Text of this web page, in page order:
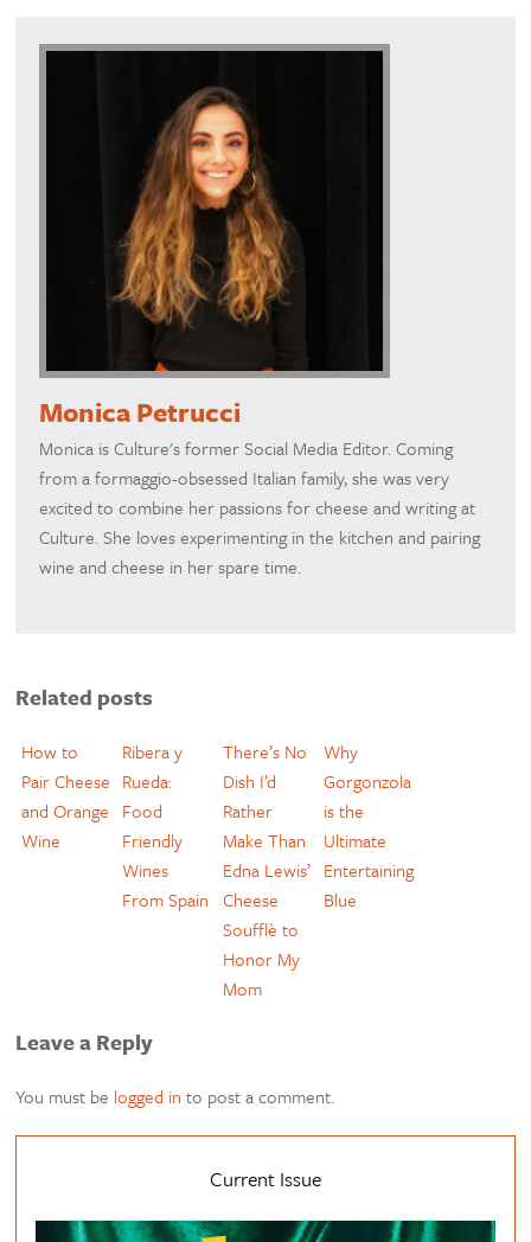
Monica Petrucci
Monica is Culture's former Social Media Editor. Coming
from a formaggio-obsessed Italian family, she was very
excited to combine her passions for cheese and writing at
Culture. She loves experimenting in the kitchen and pairing
wine and cheese in her spare time.
Related posts
How to
Pair Cheese
and Orange
Wine
Ribera y
Rueda:
Food
Friendly
Wines
From Spain
There’s No
Dish I’d
Rather
Make Than
Edna Lewis’
Cheese
Soufflè to
Honor My
Mom
Why
Gorgonzola
is the
Ultimate
Entertaining
Blue
Leave a Reply
You must be logged in to post a comment.
Current Issue